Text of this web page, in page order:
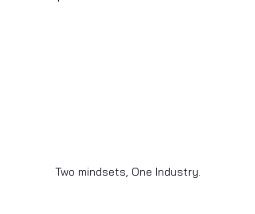
Two mindsets, One Industry.